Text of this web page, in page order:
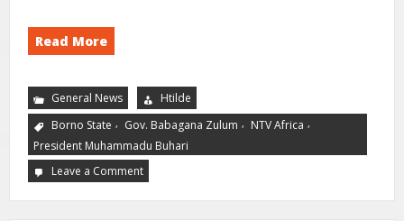
Read More
General News
Htilde
Borno State , Gov. Babagana Zulum , NTV Africa ,
President Muhammadu Buhari
Leave a Comment